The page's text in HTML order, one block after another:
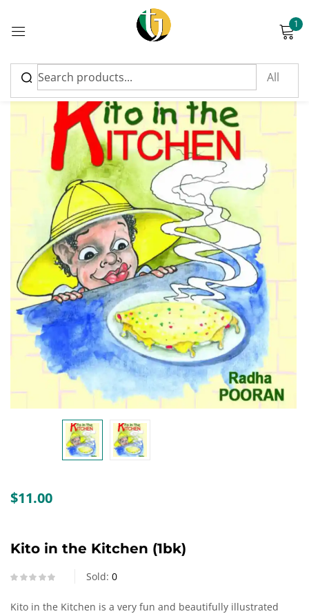
1
$11.00
Kito in the Kitchen (1bk)
Sold: 0
Kito in the Kitchen is a very fun and beautifully illustrated
Sign in
Please enter an answer in digits:
9 − six =
Remember me Lost password?
Log in
Create an account